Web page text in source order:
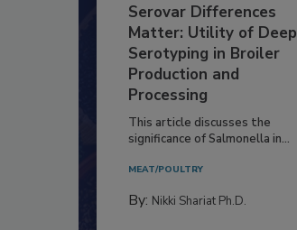
Serovar Differences
Matter: Utility of Deep
Serotyping in Broiler
Production and
Processing
This article discusses the
significance of Salmonella in...
MEAT/POULTRY
By: Nikki Shariat Ph.D.